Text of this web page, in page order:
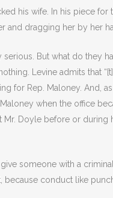
his wife. In his piece
and dragging her by her
But what do they
Levine admits that
for Rep. Maloney. And,
when the office
Mr. Doyle before or
someone with a
because conduct like